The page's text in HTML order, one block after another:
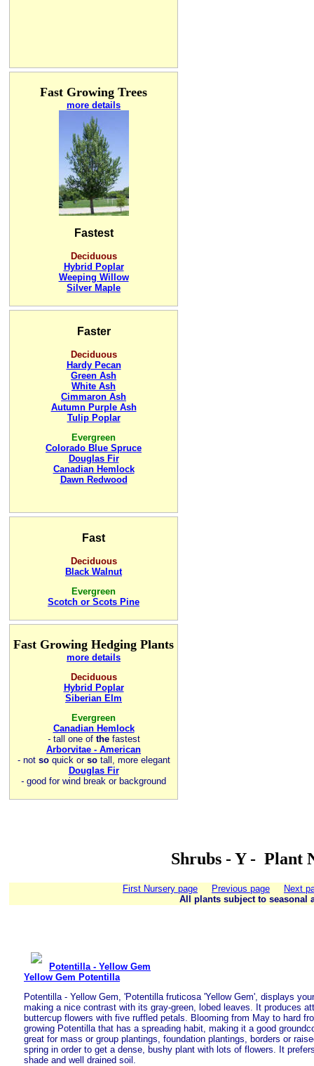
Fast Growing Trees
more details
Fastest
Deciduous
Hybrid Poplar
Weeping Willow
Silver Maple
Faster
Deciduous
Hardy Pecan
Green Ash
White Ash
Cimmaron Ash
Autumn Purple Ash
Tulip Poplar
Evergreen
Colorado Blue Spruce
Douglas Fir
Canadian Hemlock
Dawn Redwood
Fast
Deciduous
Black Walnut
Evergreen
Scotch or Scots Pine
Fast Growing Hedging Plants
more details
Deciduous
Hybrid Poplar
Siberian Elm
Evergreen
Canadian Hemlock
- tall one of thefastest
Arborvitae - American
- not soquick or sotall, more elegant
Douglas Fir
- good for wind break or background
Shrubs - Y - Plant
First Nursery page Previous page
Next
All plants subject to seasonal
Potentilla - Yellow Gem
Yellow Gem Potentilla
Potentilla - Yellow Gem, 'Potentilla fruticosa 'Yellow Gem', displays
making a nice contrast with its gray-green, lobed leaves. It produces
buttercup flowers with five ruffled petals. Blooming from May to hard
growing Potentilla that has a spreading habit, making it a good
great for mass or group plantings, foundation plantings, borders or
spring in order to get a dense, bushy plant with lots of flowers. It
shade and well drained soil.